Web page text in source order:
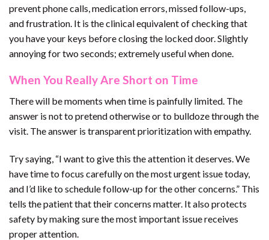
prevent phone calls, medication errors, missed follow-ups,
and frustration. It is the clinical equivalent of checking that
you have your keys before closing the locked door. Slightly
annoying for two seconds; extremely useful when done.
When You Really Are Short on Time
There will be moments when time is painfully limited. The
answer is not to pretend otherwise or to bulldoze through the
visit. The answer is transparent prioritization with empathy.
Try saying, “I want to give this the attention it deserves. We
have time to focus carefully on the most urgent issue today,
and I’d like to schedule follow-up for the other concerns.” This
tells the patient that their concerns matter. It also protects
safety by making sure the most important issue receives
proper attention.